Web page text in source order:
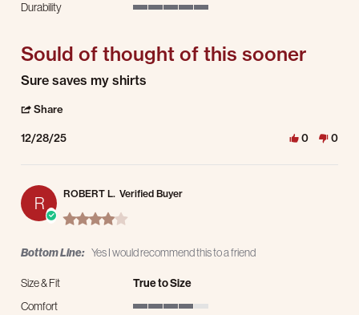
Durability
Sould of thought of this sooner
Review by Clinten S. on 28 Dec 2025
review stating Sould of thought of this sooner
Sure saves my shirts
Share
12/28/25 0 0
R ROBERT L. Verified Buyer
4.0 star rating
Bottom Line: Yes I would recommend this to a friend
Size & Fit
True to Size
Comfort